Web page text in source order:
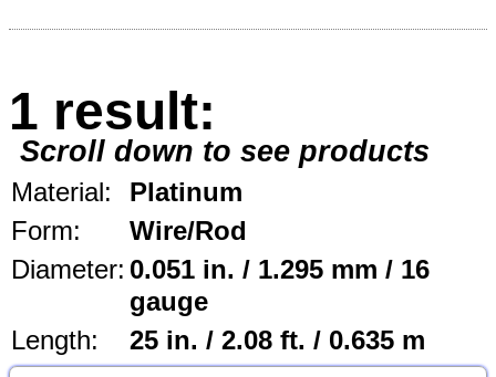
1 result:
Scroll down to see products
Material:
Platinum
Form:
Wire/Rod
Diameter: 0.051 in. / 1.295 mm / 16
gauge
Length:
25 in. / 2.08 ft. / 0.635 m